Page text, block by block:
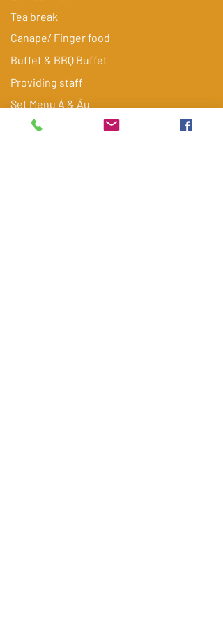
Tea break
Canape/ Finger food
Buffet & BBQ Buffet
Providing staff
​Set Menu Á & Âu
Food delivery